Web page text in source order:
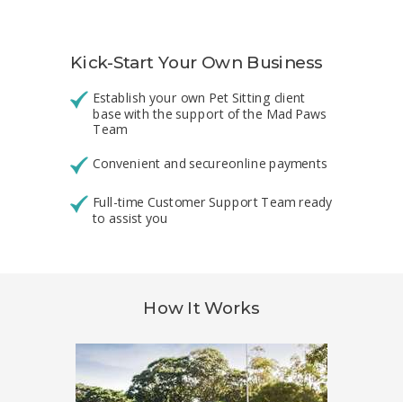
Kick-Start Your Own Business
Establish your own Pet Sitting client
base with the support of the Mad Paws
Team
Convenient and secureonline payments
Full-time Customer Support Team ready
to assist you
How It Works